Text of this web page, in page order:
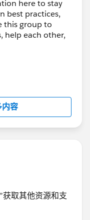
why to use
Cloud
here to stay
best practices,
this group to
help each other,
by
Forward-Looking
about-
内容
获取其他资源和支